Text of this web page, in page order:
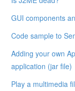
GUI components
Code sample to
Adding your own
application (jar file)
Play a multimedia